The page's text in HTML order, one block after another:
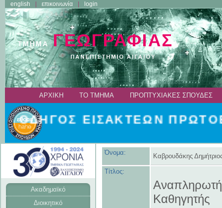
english επικοινωνία login
ΑΡΧΙΚΗ ΤΟ ΤΜΗΜΑ ΠΡΟΠΤΥΧΙΑΚΕΣ ΣΠΟΥΔΕΣ
ΟΔΗΓΟΣ ΕΙΣΑΚΤΕΩΝ
Ακαδημαϊκό
Διοικητικό
Όνομα: Καβρουδάκης
Τίτλος:
Καθηγητής